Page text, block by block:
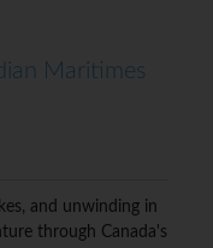
Maritimes
and unwinding in
through Canada's